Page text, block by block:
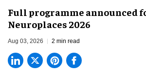
Full programme announced
Neuroplaces 2026
Aug 03, 2026 2 min read